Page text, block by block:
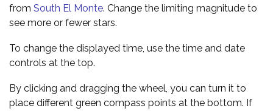
from South El Monte. Change the limiting magnitude to
see more or fewer stars.
To change the displayed time, use the time and date
controls at the top.
By clicking and dragging the wheel, you can turn it to
place different green compass points at the bottom. If